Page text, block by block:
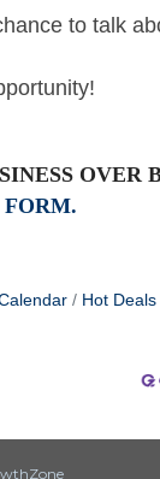
to talk
OVER
FORM.
Hot Deals